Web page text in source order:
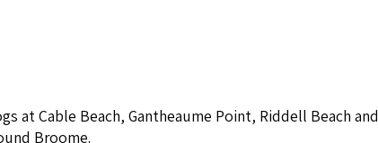
at Cable Beach, Gantheaume Point, Riddell Beach and
Broome.